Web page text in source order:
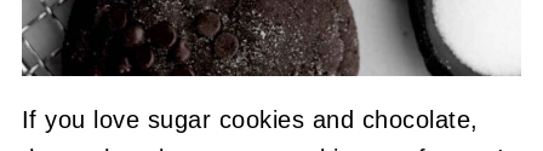
If you love sugar cookies and chocolate,